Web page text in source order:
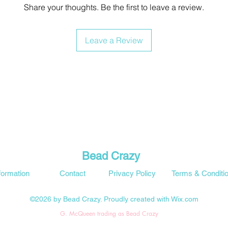
Share your thoughts. Be the first to leave a review.
Leave a Review
Bead Crazy
Privacy Policy
Contact Terms &
©2026 by Bead Crazy. Proudly created with Wix.com
G. McQueen trading as Bead Crazy